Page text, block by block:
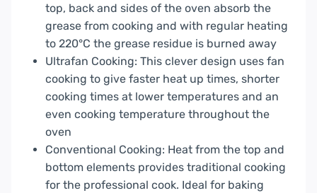
top, back and sides of the oven absorb the
grease from cooking and with regular heating
to 220°C the grease residue is burned away
Ultrafan Cooking: This clever design uses fan
cooking to give faster heat up times, shorter
cooking times at lower temperatures and an
even cooking temperature throughout the
oven
Conventional Cooking: Heat from the top and
bottom elements provides traditional cooking
for the professional cook. Ideal for baking